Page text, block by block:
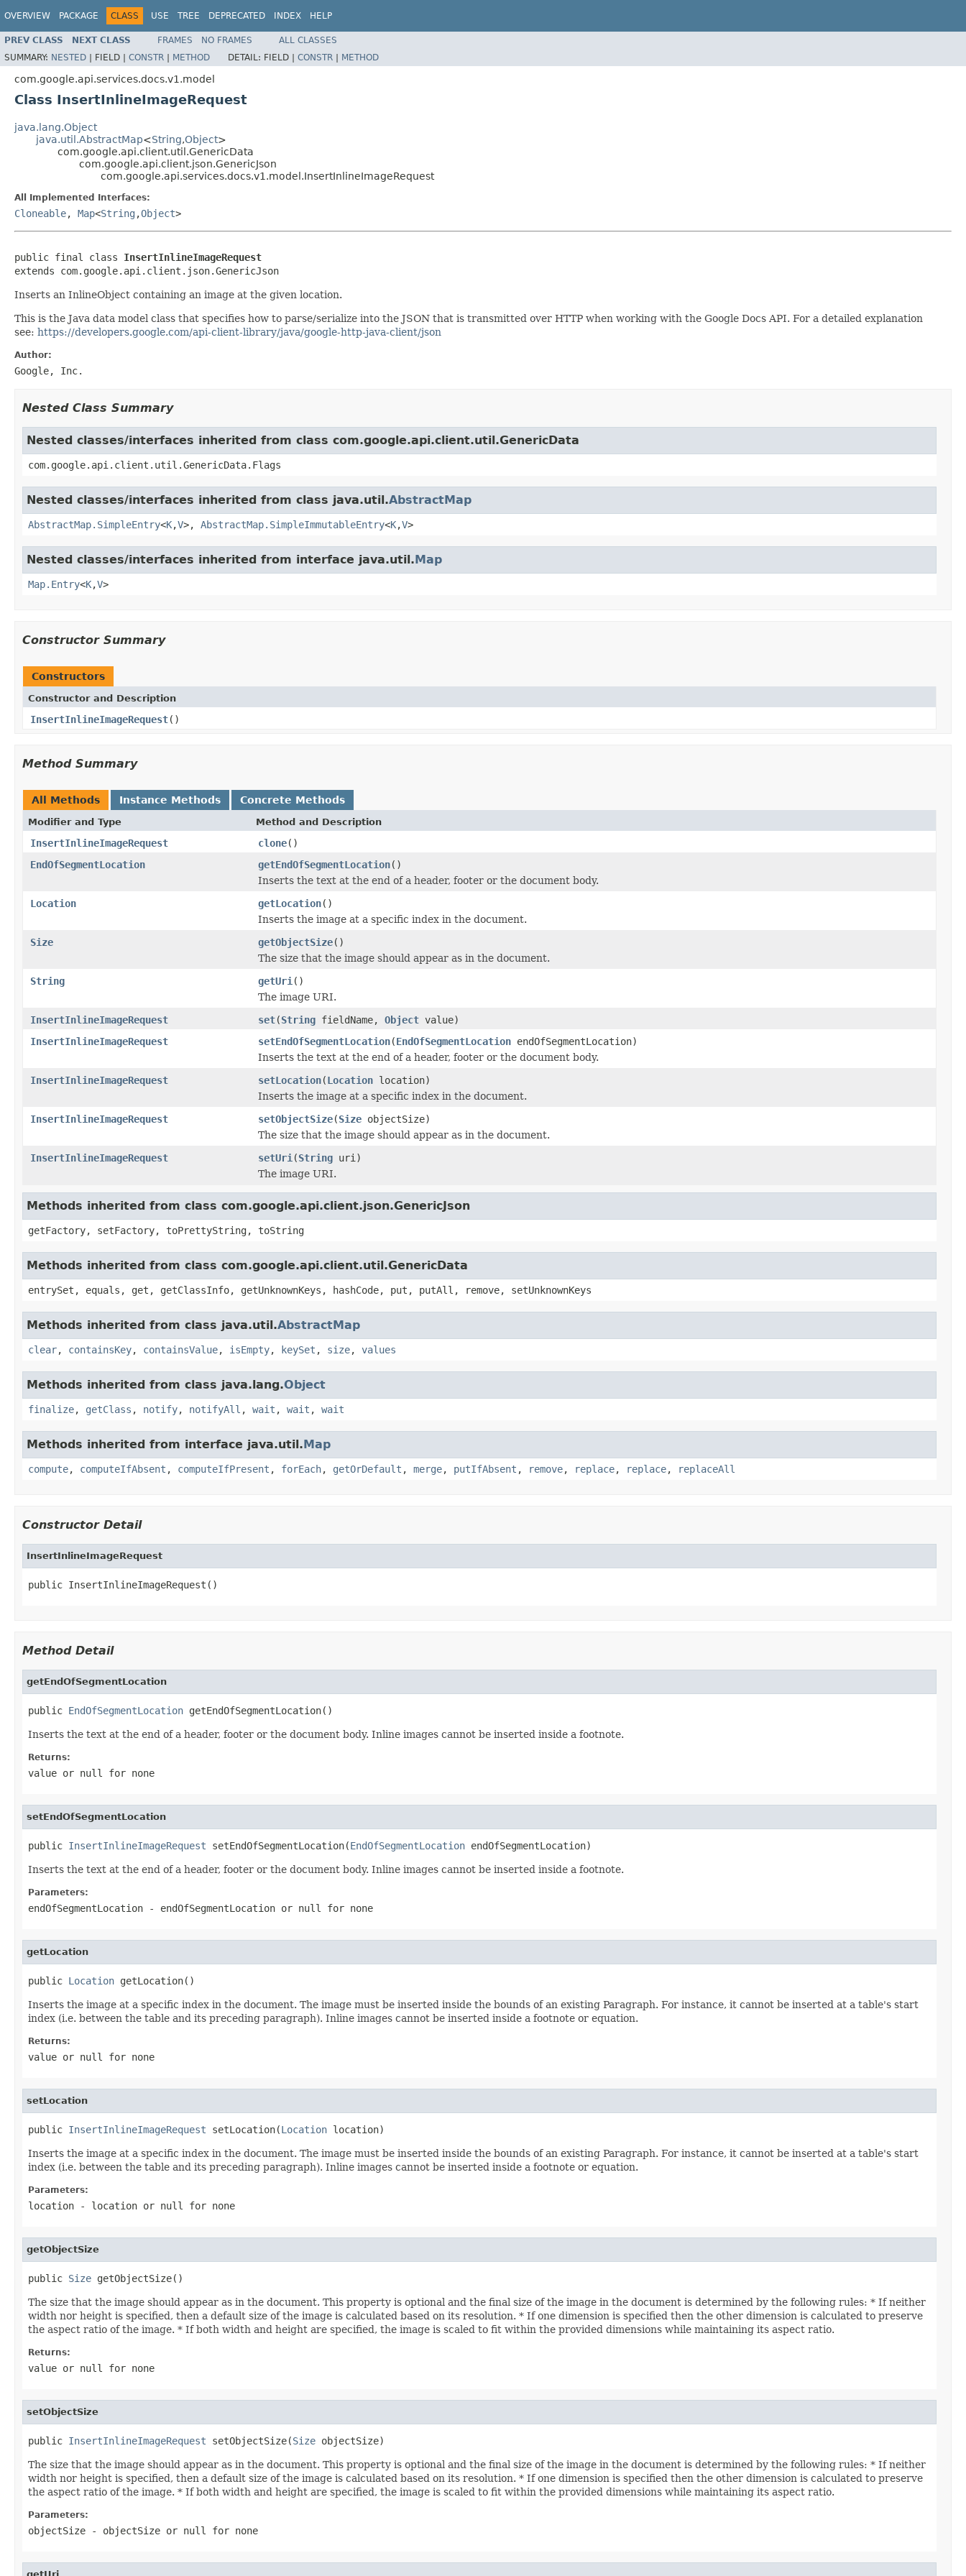
OVERVIEW PACKAGE CLASS USE TREE DEPRECATED INDEX HELP
PREV CLASS NEXT CLASS FRAMES NO FRAMES
ALL CLASSES
SUMMARY: NESTED | FIELD | CONSTR | METHOD DETAIL: FIELD | CONSTR | METHOD
com.google.api.services.docs.v1.model
Class InsertInlineImageRequest
java.lang.Object
java.util.AbstractMap<String,Object>
com.google.api.client.util.GenericData
com.google.api.client.json.GenericJson
com.google.api.services.docs.v1.model.InsertInlineImageRequest
All Implemented Interfaces:
Cloneable, Map<String ,Object>
public final class InsertInlineImageRequest
extends com.google.api.client.json.GenericJson
Inserts an InlineObject containing an image at the given location.
This is the Java data model class that specifies how to parse/serialize into the JSON that is transmitted over HTTP when working with the Google Docs API. For a detailed explanation
see: https://developers.google.com/api-client-library/java/google-http-java-client/json
Author:
Google, Inc.
Nested Class Summary
Nested classes/interfaces inherited from class com.google.api.client.util.GenericData
com.google.api.client.util.GenericData.Flags
Nested classes/interfaces inherited from class java.util.AbstractMap
AbstractMap.SimpleEntry<K,V>, AbstractMap.SimpleImmutableEntry<K,V>
Nested classes/interfaces inherited from interface java.util.Map
Map.Entry<K,V>
Constructor Summary
Constructors
Constructor and Description
InsertInlineImageRequest()
Method Summary
All Methods Instance Methods Concrete Methods
Modifier and Type Method and Description
InsertInlineImageRequest clone()
EndOfSegmentLocation
getEndOfSegmentLocation()
Inserts the text at the end of a header, footer or the document body.
Location
getLocation()
Inserts the image at a specific index in the document.
Size
getObjectSize()
The size that the image should appear as in the document.
String
getUri ()
The image URI.
InsertInlineImageRequest
set(String fieldName, Object value)
InsertInlineImageRequest
setEndOfSegmentLocation(EndOfSegmentLocation endOfSegmentLocation)
Inserts the text at the end of a header, footer or the document body.
InsertInlineImageRequest
setLocation(Location location)
Inserts the image at a specific index in the document.
InsertInlineImageRequest
setObjectSize(Size objectSize)
The size that the image should appear as in the document.
InsertInlineImageRequest
setUri (String uri)
The image URI.
Methods inherited from class com.google.api.client.json.GenericJson
getFactory, setFactory, toPrettyString, toString
Methods inherited from class com.google.api.client.util.GenericData
entrySet, equals, get, getClassInfo, getUnknownKeys, hashCode, put, putAll, remove, setUnknownKeys
Methods inherited from class java.util.AbstractMap
clear, containsKey, containsValue, isEmpty, keySet , size, values
Methods inherited from class java.lang.Object
finalize, getClass , notify, notifyAll , wait , wait , wait
Methods inherited from interface java.util.Map
compute, computeIfAbsent , computeIfPresent , forEach, getOrDefault , merge, putIfAbsent , remove, replace, replace, replaceAll
Constructor Detail
InsertInlineImageRequest
public InsertInlineImageRequest()
Method Detail
getEndOfSegmentLocation
public EndOfSegmentLocation getEndOfSegmentLocation()
Inserts the text at the end of a header, footer or the document body. Inline images cannot be inserted inside a footnote.
Returns:
value or null for none
setEndOfSegmentLocation
public InsertInlineImageRequest setEndOfSegmentLocation(EndOfSegmentLocation endOfSegmentLocation)
Inserts the text at the end of a header, footer or the document body. Inline images cannot be inserted inside a footnote.
Parameters:
endOfSegmentLocation - endOfSegmentLocation or null for none
getLocation
public Location getLocation()
Inserts the image at a specific index in the document. The image must be inserted inside the bounds of an existing Paragraph. For instance, it cannot be inserted at a table's start
index (i.e. between the table and its preceding paragraph). Inline images cannot be inserted inside a footnote or equation.
Returns:
value or null for none
setLocation
public InsertInlineImageRequest setLocation(Location location)
Inserts the image at a specific index in the document. The image must be inserted inside the bounds of an existing Paragraph. For instance, it cannot be inserted at a table's start
index (i.e. between the table and its preceding paragraph). Inline images cannot be inserted inside a footnote or equation.
Parameters:
location - location or null for none
getObjectSize
public Size getObjectSize()
The size that the image should appear as in the document. This property is optional and the final size of the image in the document is determined by the following rules: * If neither
width nor height is specified, then a default size of the image is calculated based on its resolution. * If one dimension is specified then the other dimension is calculated to preserve
the aspect ratio of the image. * If both width and height are specified, the image is scaled to fit within the provided dimensions while maintaining its aspect ratio.
Returns:
value or null for none
setObjectSize
public InsertInlineImageRequest setObjectSize(Size objectSize)
The size that the image should appear as in the document. This property is optional and the final size of the image in the document is determined by the following rules: * If neither
width nor height is specified, then a default size of the image is calculated based on its resolution. * If one dimension is specified then the other dimension is calculated to preserve
the aspect ratio of the image. * If both width and height are specified, the image is scaled to fit within the provided dimensions while maintaining its aspect ratio.
Parameters:
objectSize - objectSize or null for none